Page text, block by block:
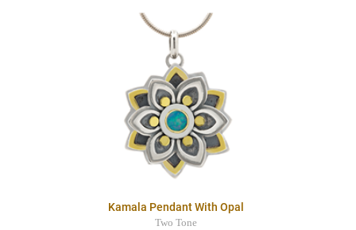
Kamala Pendant With Opal
Two Tone